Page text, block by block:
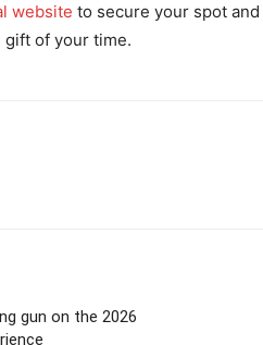
website to secure your spot
of your time.
gun on the 2026